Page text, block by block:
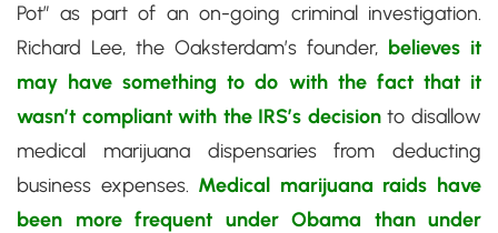
Pot” as part of an on-going criminal investigation.
Richard Lee, the Oaksterdam’s founder, believes it
may have something to do with the fact that it
wasn’t compliant with the IRS’s decisionto disallow
medical marijuana dispensaries from deducting
business expenses. Medical marijuana raids have
been more frequent under Obama than under